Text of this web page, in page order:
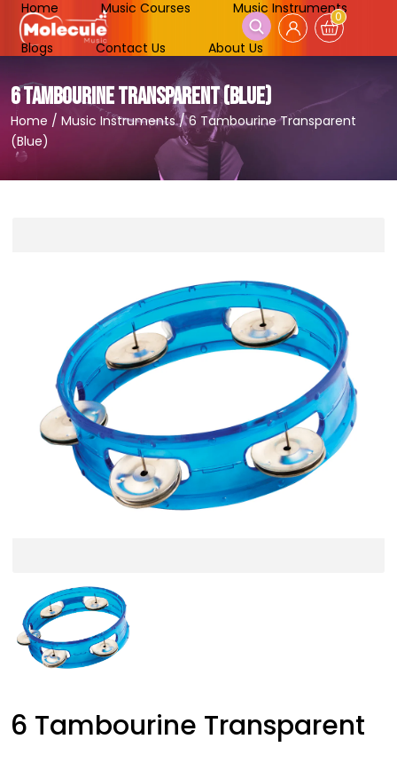
Home Music Courses Music Instruments
Blogs Contact Us About Us
0
6 TAMBOURINE TRANSPARENT (BLUE)
Home / Music Instruments/6 Tambourine Transparent
(Blue)
6 Tambourine Transparent